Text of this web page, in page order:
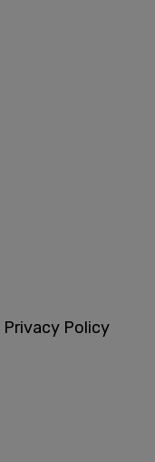
Privacy Policy